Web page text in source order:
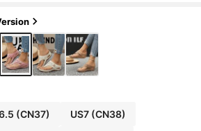
(CN37) US7(CN38)